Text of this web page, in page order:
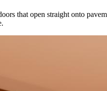
that open straight onto